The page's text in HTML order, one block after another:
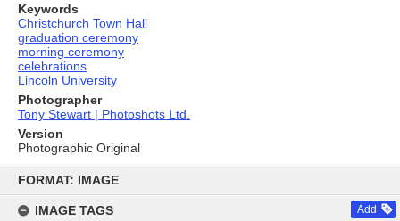
content
FORMAT: IMAGE
IMAGE TAGS Add
Keywords
Christchurch Town Hall
graduation ceremony
morning ceremony
celebrations
Lincoln University
Photographer
Tony Stewart | Photoshots Ltd.
Version
Photographic Original